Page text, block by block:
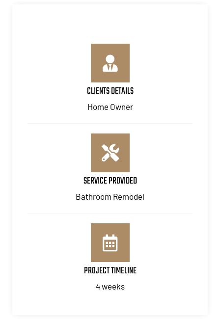
CLIENTS DETAILS
Home Owner
SERVICE PROVIDED
Bathroom Remodel
PROJECT TIMELINE
4 weeks